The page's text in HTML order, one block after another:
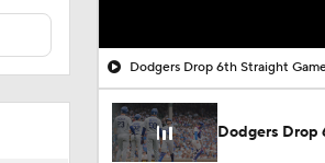
Dodgers Drop 6th Straight
Dodgers Drop